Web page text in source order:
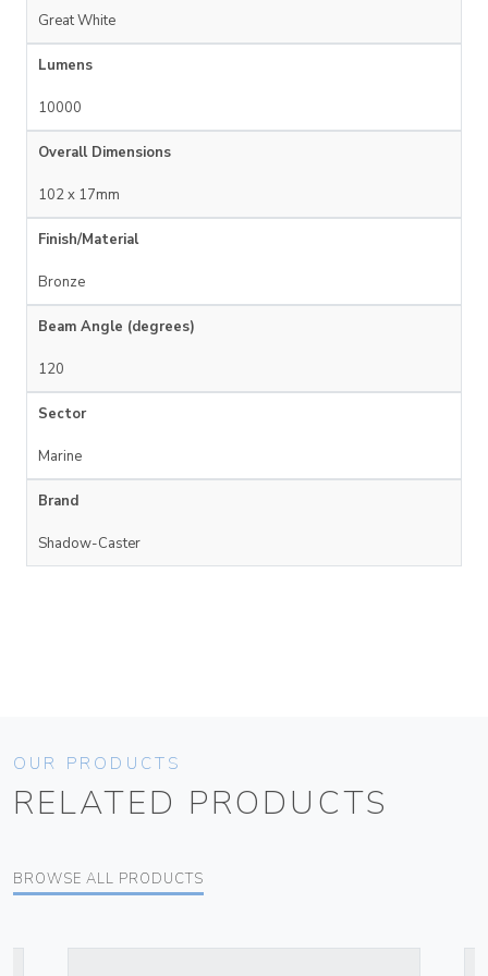
Great White
Lumens
10000
Overall Dimensions
102 x 17mm
Finish/Material
Bronze
Beam Angle (degrees)
120
Sector
Marine
Brand
Shadow-Caster
OUR PRODUCTS
RELATED PRODUCTS
BROWSE ALL PRODUCTS